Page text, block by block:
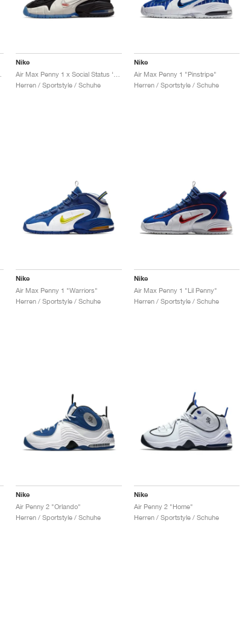
Nike
Herren / Sportstyle / Schuhe
Nike
Air Max Penny 1 "Pinstripe"
Herren / Sportstyle / Schuhe
Nike
Air Max Penny 1 "Warriors"
Herren / Sportstyle / Schuhe
Nike
Air Max Penny 1 "Lil Penny"
Herren / Sportstyle / Schuhe
Nike
Air Penny 2 "Orlando"
Herren / Sportstyle / Schuhe
Nike
Air Penny 2 "Home"
Herren / Sportstyle / Schuhe